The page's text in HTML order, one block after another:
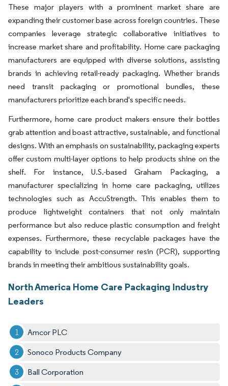
These major players with a prominent market share are
expanding their customer base across foreign countries. These
companies leverage strategic collaborative initiatives to
increase market share and profitability. Home care packaging
manufacturers are equipped with diverse solutions, assisting
brands in achieving retail-ready packaging. Whether brands
need transit packaging or promotional bundles, these
manufacturers prioritize each brand's specific needs.
Furthermore, home care product makers ensure their bottles
grab attention and boast attractive, sustainable, and functional
designs. With an emphasis on sustainability, packaging experts
offer custom multi-layer options to help products shine on the
shelf. For instance, U.S.-based Graham Packaging, a
manufacturer specializing in home care packaging, utilizes
technologies such as AccuStrength. This enables them to
produce lightweight containers that not only maintain
performance but also reduce plastic consumption and freight
expenses. Furthermore, these recyclable packages have the
capability to include post-consumer resin (PCR), supporting
brands in meeting their ambitious sustainability goals.
North America Home Care Packaging Industry
Leaders
Amcor PLC
Sonoco Products Company
Ball Corporation